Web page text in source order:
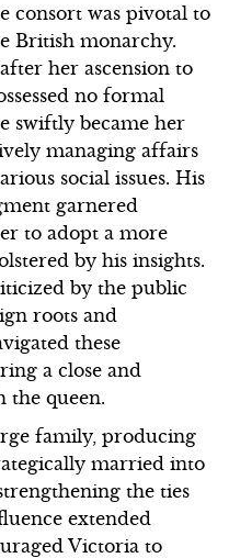
consort was pivotal to
British monarchy.
her ascension to
no formal
swiftly became her
managing affairs
social issues. His
garnered
to adopt a more
by his insights.
by the public
roots and
these
a close and
the queen.
family, producing
married into
the ties
extended
Victoria to